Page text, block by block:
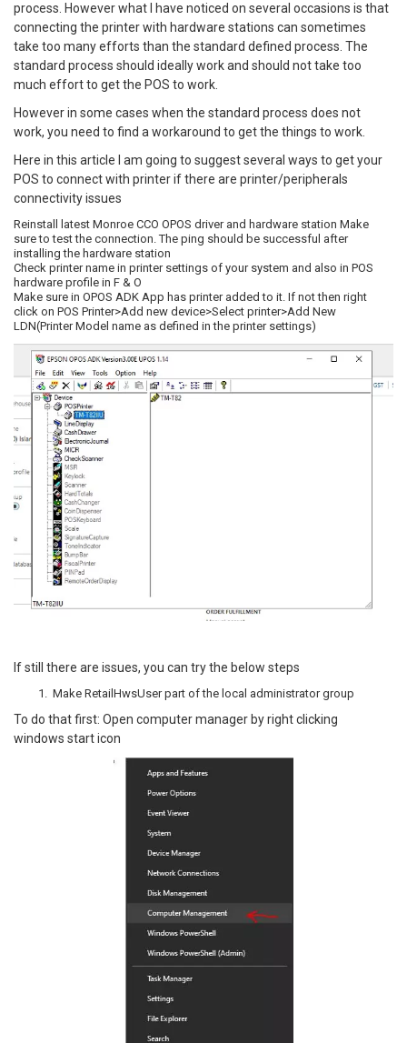
process. However what I have noticed on several occasions is that
connecting the printer with hardware stations can sometimes
take too many efforts than the standard defined process. The
standard process should ideally work and should not take too
much effort to get the POS to work.
However in some cases when the standard process does not
work, you need to find a workaround to get the things to work.
Here in this article I am going to suggest several ways to get your
POS to connect with printer if there are printer/peripherals
connectivity issues
Reinstall latest Monroe CCO OPOS driver and hardware station Make
sure to test the connection. The ping should be successful after
installing the hardware station
Check printer name in printer settings of your system and also in POS
hardware profile in F & O
Make sure in OPOS ADK App has printer added to it. If not then right
click on POS Printer>Add new device>Select printer>Add New
LDN(Printer Model name as defined in the printer settings)
If still there are issues, you can try the below steps
Make RetailHwsUser part of the local administrator group
To do that first: Open computer manager by right clicking
windows start icon